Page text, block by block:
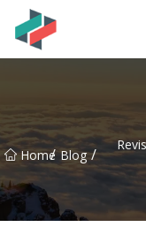
Home
/ Blog /